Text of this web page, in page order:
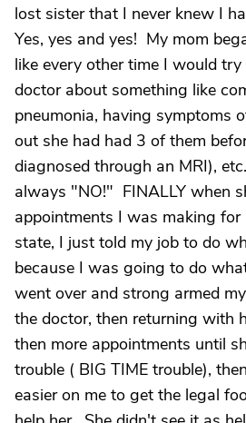
lost sister that I never knew I
Yes, yes and yes! My mom
like every other time I would
doctor about something like
pneumonia, having symptoms
out she had had 3 of them
diagnosed through an MRI),
always "NO!" FINALLY when
appointments I was making for
state, I just told my job to do
because I was going to do
went over and strong armed
the doctor, then returning with
then more appointments until
trouble ( BIG TIME trouble),
easier on me to get the legal